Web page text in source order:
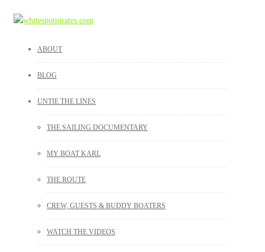
ABOUT
BLOG
UNTIE THE LINES
THE SAILING DOCUMENTARY
MY BOAT KARL
THE ROUTE
CREW, GUESTS & BUDDY BOATERS
WATCH THE VIDEOS